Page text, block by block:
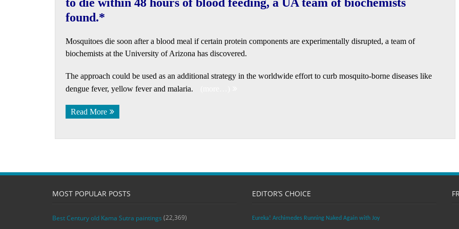
found.*
Mosquitoes die soon after a blood meal if certain protein components are experimentally disrupted, a team of
biochemists at the University of Arizona has discovered.
The approach could be used as an additional strategy in the worldwide effort to curb mosquito-borne diseases like
dengue fever, yellow fever and malaria.
Read More
MOST POPULAR POSTS
Best Century old Kama Sutra paintings (22,369)
EDITOR’S CHOICE
Eureka! Archimedes Running Naked Again with Joy